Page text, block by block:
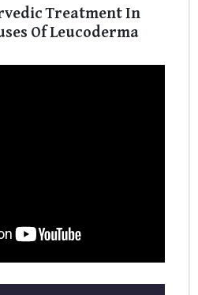
Treatment In
Of Leucoderma